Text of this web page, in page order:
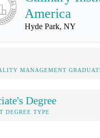
America
Hyde Park, NY
MANAGEMENT
Degree
DEGREE TYPE